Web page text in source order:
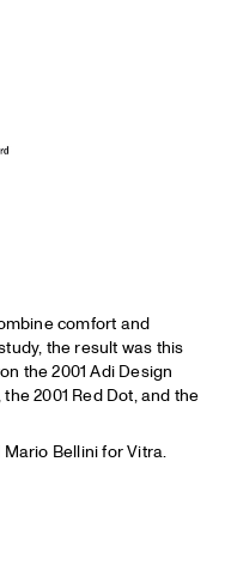
comfort and
the result was this
the 2001 Adi Design
2001 Red Dot, and the
Bellini for Vitra.